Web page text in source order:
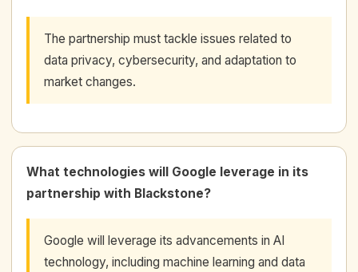
The partnership must tackle issues related to
data privacy, cybersecurity, and adaptation to
market changes.
What technologies will Google leverage in its
partnership with Blackstone?
Google will leverage its advancements in AI
technology, including machine learning and data